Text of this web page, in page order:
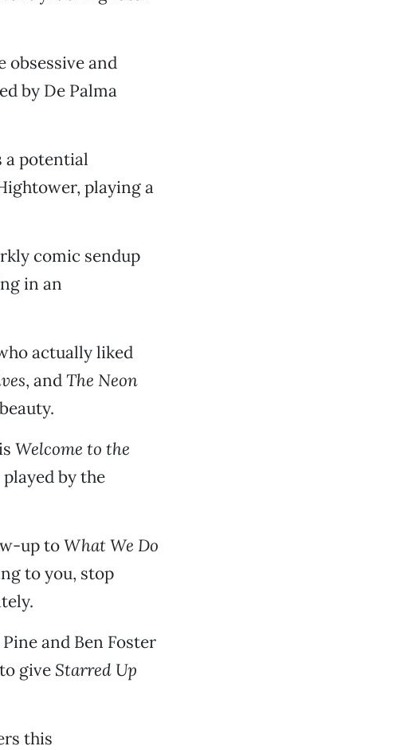
and
by De Palma
a potential
playing a
comic sendup
in an
actually liked
, andThe Neon
Welcome to the
by the
up toWhat We Do
to you, stop
and Ben Foster
give Starred Up
this